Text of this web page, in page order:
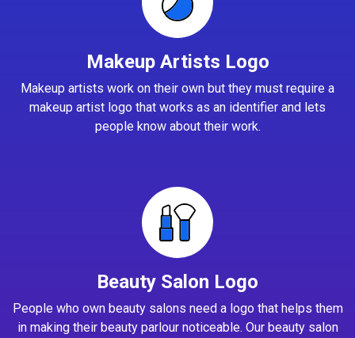
Makeup Artists Logo
Makeup artists work on their own but they must require a
makeup artist logo that works as an identifier and lets
people know about their work.
Beauty Salon Logo
People who own beauty salons need a logo that helps them
in making their beauty parlour noticeable. Our beauty salon